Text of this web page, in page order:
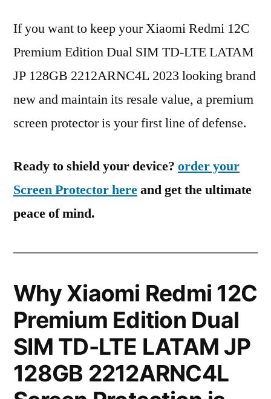
If you want to keep your Xiaomi Redmi 12C
Premium Edition Dual SIM TD-LTE LATAM
JP 128GB 2212ARNC4L 2023 looking brand
new and maintain its resale value, a premium
screen protector is your first line of defense.
Ready to shield your device? order your
Screen Protector hereand get the ultimate
peace of mind.
Why Xiaomi Redmi 12C
Premium Edition Dual
SIM TD-LTE LATAM JP
128GB 2212ARNC4L